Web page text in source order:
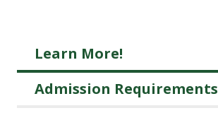
Learn More!
Admission Requirements